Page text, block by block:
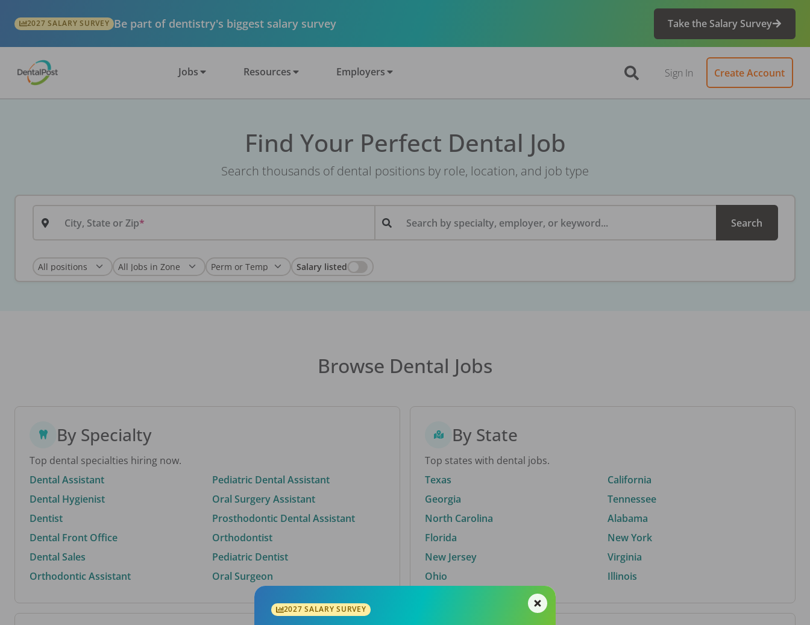
2027 SALARY SURVEY Be part of dentistry's biggest salary survey Take the Salary Survey
Jobs Resources Employers Sign In Create Account
Find Your Perfect Dental Job
Search thousands of dental positions by role, location, and job type
City, State or Zip Search by specialty, employer, or keyword... Search
Salary listed
Browse Dental Jobs
By Specialty
Top dental specialties hiring now.
Dental Assistant
Dental Hygienist
Dentist
Dental Front Office
Dental Sales
Orthodontic Assistant
Pediatric Dental Assistant
Oral Surgery Assistant
Prosthodontic Dental Assistant
Orthodontist
Pediatric Dentist
Oral Surgeon
By State
Top states with dental jobs.
Texas
Georgia
North Carolina
Florida
New Jersey
Ohio
California
Tennessee
Alabama
New York
Virginia
Illinois
2027 SALARY SURVEY